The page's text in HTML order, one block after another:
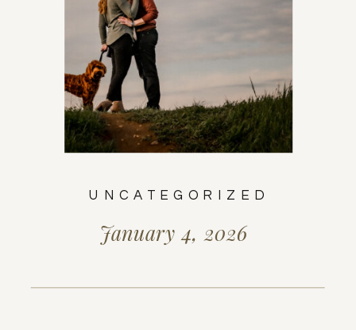
January 4, 2026
UNCATEGORIZED